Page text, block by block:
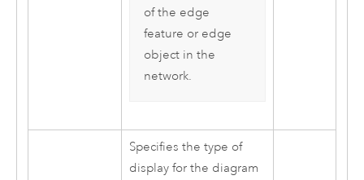
of the edge
feature or edge
object in the
network.
Specifies the type of
display for the diagram